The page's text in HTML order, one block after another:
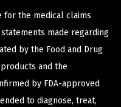
for the medical claims
made regarding
by the Food and Drug
and the
by FDA-approved
to diagnose, treat,